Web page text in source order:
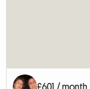
£601 / month